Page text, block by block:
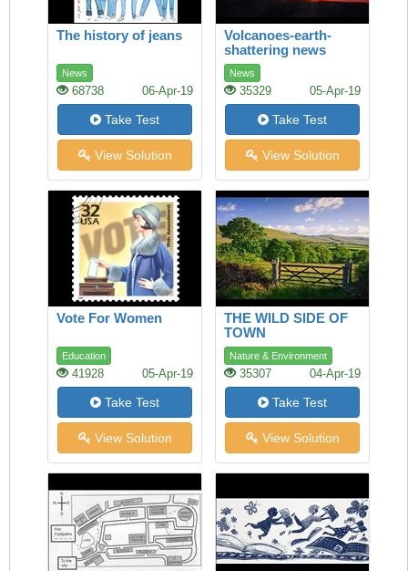
The history of jeans
News
68738 06-Apr-19
Take Test
View Solution
Volcanoes-earth-
shattering news
News
35329 05-Apr-19
Take Test
View Solution
Vote For Women
Education
41928 05-Apr-19
Take Test
View Solution
THE WILD SIDE OF
TOWN
Nature & Environment
35307 04-Apr-19
Take Test
View Solution